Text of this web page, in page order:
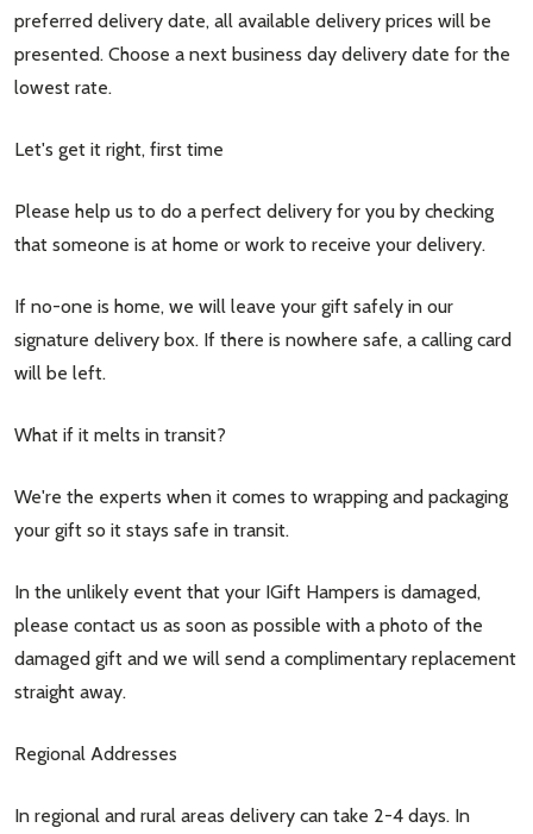
preferred delivery date, all available delivery prices will be
presented. Choose a next business day delivery date for the
lowest rate.
Let's get it right, first time
Please help us to do a perfect delivery for you by checking
that someone is at home or work to receive your delivery.
If no-one is home, we will leave your gift safely in our
signature delivery box. If there is nowhere safe, a calling card
will be left.
What if it melts in transit?
We're the experts when it comes to wrapping and packaging
your gift so it stays safe in transit.
In the unlikely event that your IGift Hampers is damaged,
please contact us as soon as possible with a photo of the
damaged gift and we will send a complimentary replacement
straight away.
Regional Addresses
In regional and rural areas delivery can take 2-4 days. In